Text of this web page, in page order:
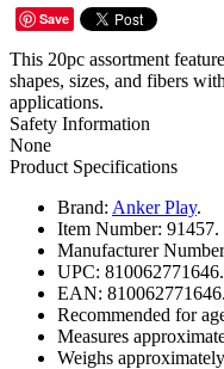
Save
This 20pc assortment
shapes, sizes, and fibers
applications.
Safety Information
None
Product Specifications
Brand: Anker Play.
Item Number: 91457.
Manufacturer
UPC: 810062771646.
EAN: 810062771646.
Recommended for
Measures
Weighs